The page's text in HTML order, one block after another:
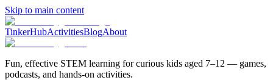
Skip to main content
TinkerHubActivitiesBlogAbout
Fun, effective STEM learning for curious kids aged 7–12 — games,
podcasts, and hands-on activities.